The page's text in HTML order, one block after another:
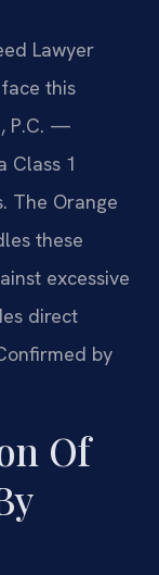
Lawyer
this
P.C. —
Class 1
The Orange
these
excessive
direct
by
Of